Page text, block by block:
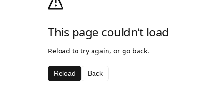
This page couldn’t load
Reload to try again, or go back.
Reload Back